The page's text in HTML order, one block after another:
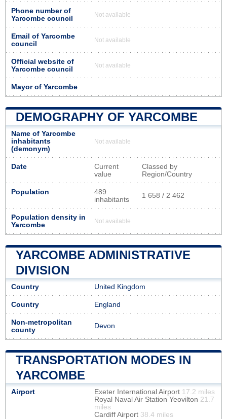
Phone number of
Yarcombe council
Not available
Email of Yarcombe
council
Not available
Official website of
Yarcombe council
Not available
Mayor of Yarcombe
DEMOGRAPHY OF YARCOMBE
Name of Yarcombe
inhabitants
(demonym)
Not available
Date
Current
value
Classed by
Region/Country
Population
489
inhabitants
1 658 / 2 462
Population density in
Yarcombe
Not available
YARCOMBE ADMINISTRATIVE
DIVISION
Country United Kingdom
Country England
Non-metropolitan
county
Devon
TRANSPORTATION MODES IN
YARCOMBE
Airport Exeter International Airport 17.2 miles
Royal Naval Air Station Yeovilton 21.7
miles
Cardiff Airport 38.4 miles